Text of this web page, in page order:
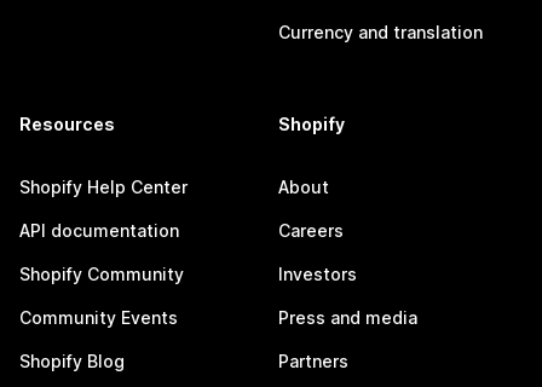
Currency and translation
Resources
Shopify Help Center
API documentation
Shopify Community
Community Events
Shopify Blog
Shopify
About
Careers
Investors
Press and media
Partners